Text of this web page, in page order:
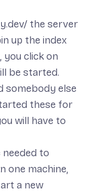
the server
up the index
you click on
be started.
somebody else
these for
will have to
to
one machine,
a new